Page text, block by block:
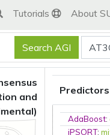
Tutorials About
and
Predictors
AdaBoost:
iPSORT: